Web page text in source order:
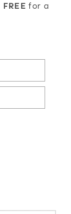
FREE for a